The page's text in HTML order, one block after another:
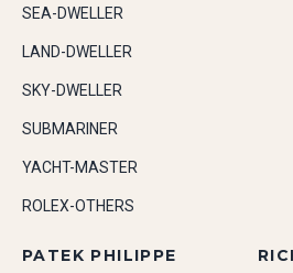
SEA-DWELLER
LAND-DWELLER
SKY-DWELLER
SUBMARINER
YACHT-MASTER
ROLEX-OTHERS
PATEK PHILIPPE